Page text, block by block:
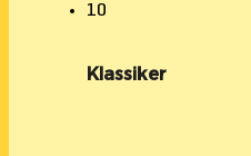
10
Klassiker